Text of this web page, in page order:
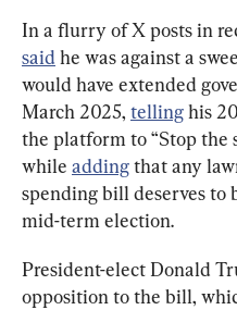
In a flurry of X posts in
said he was against a
would have extended
March 2025, telling his
the platform to “Stop the
while adding that any
spending bill deserves to
mid-term election.
President-elect Donald
opposition to the bill,